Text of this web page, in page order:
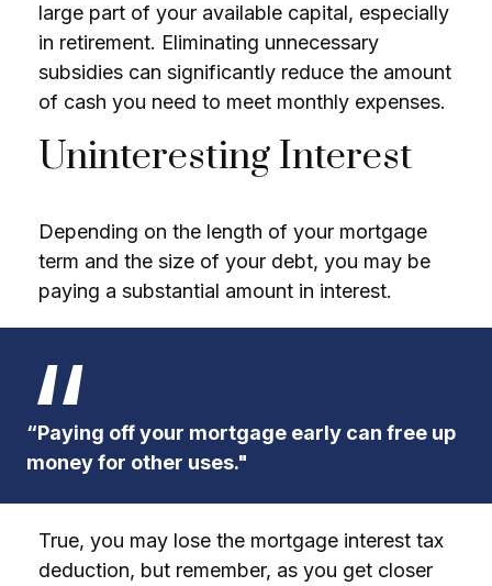
large part of your available capital, especially
in retirement. Eliminating unnecessary
subsidies can significantly reduce the amount
of cash you need to meet monthly expenses.
Uninteresting Interest
Depending on the length of your mortgage
term and the size of your debt, you may be
paying a substantial amount in interest.
“Paying off your mortgage early can free up
money for other uses."
True, you may lose the mortgage interest tax
deduction, but remember, as you get closer